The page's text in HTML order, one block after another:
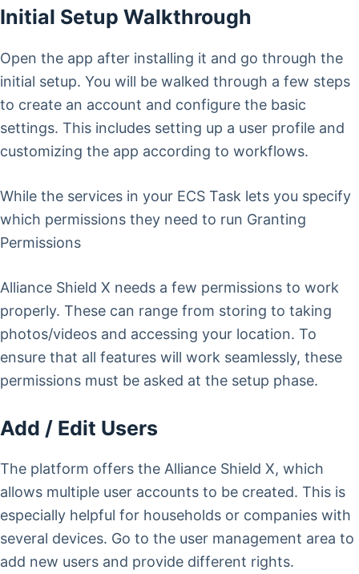
Initial Setup Walkthrough
Open the app after installing it and go through the
initial setup. You will be walked through a few steps
to create an account and configure the basic
settings. This includes setting up a user profile and
customizing the app according to workflows.
While the services in your ECS Task lets you specify
which permissions they need to run Granting
Permissions
Alliance Shield X needs a few permissions to work
properly. These can range from storing to taking
photos/videos and accessing your location. To
ensure that all features will work seamlessly, these
permissions must be asked at the setup phase.
Add / Edit Users
The platform offers the Alliance Shield X, which
allows multiple user accounts to be created. This is
especially helpful for households or companies with
several devices. Go to the user management area to
add new users and provide different rights.